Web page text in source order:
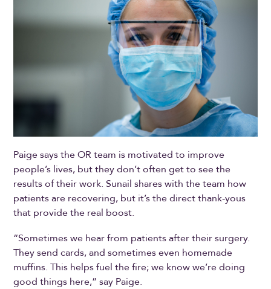
Paige says the OR team is motivated to improve
people’s lives, but they don’t often get to see the
results of their work. Sunail shares with the team how
patients are recovering, but it’s the direct thank-yous
that provide the real boost.
“Sometimes we hear from patients after their surgery.
They send cards, and sometimes even homemade
muffins. This helps fuel the fire; we know we’re doing
good things here,” say Paige.